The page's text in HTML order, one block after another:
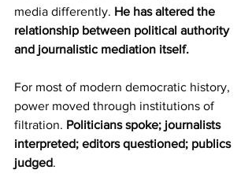
media differently. He has altered the
relationship between political authority
and journalistic mediation itself.
For most of modern democratic history,
power moved through institutions of
filtration. Politicians spoke; journalists
interpreted; editors questioned; publics
judged.